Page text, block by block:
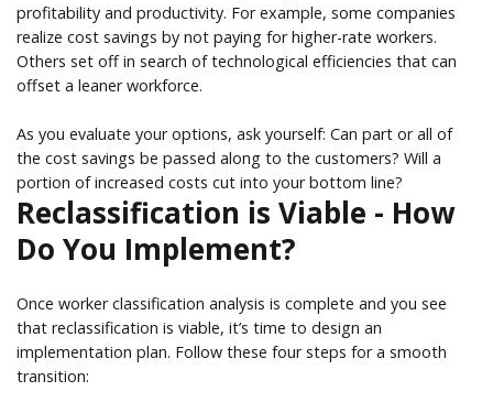
profitability and productivity. For example, some companies
realize cost savings by not paying for higher-rate workers.
Others set off in search of technological efficiencies that can
offset a leaner workforce.
As you evaluate your options, ask yourself: Can part or all of
the cost savings be passed along to the customers? Will a
portion of increased costs cut into your bottom line?
Reclassification is Viable - How
Do You Implement?
Once worker classification analysis is complete and you see
that reclassification is viable, it’s time to design an
implementation plan. Follow these four steps for a smooth
transition: